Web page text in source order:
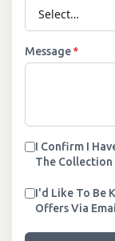
Message*
I Confirm I
The Collection
I'd Like To Be
Offers Via